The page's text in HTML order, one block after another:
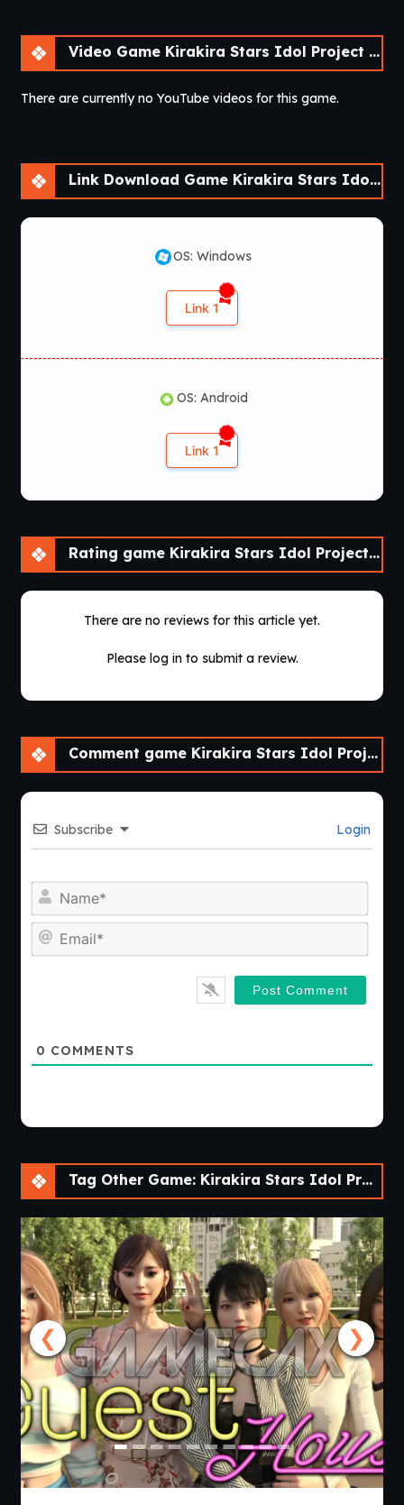
Video Game Kirakira Stars Idol Project Ai [Final] [sushi_soft]
There are currently no YouTube videos for this game.
Link Download Game Kirakira Stars Idol Project Ai [Final] [sushi_soft]
OS: Windows
Link 1
OS: Android
Link 1
Rating game Kirakira Stars Idol Project Ai [Final] [sushi_soft]
There are no reviews for this article yet.
Please log in to submit a review.
Comment game Kirakira Stars Idol Project Ai [Final] [sushi_soft]
Subscribe Login
0 COMMENTS
Tag Other Game: Kirakira Stars Idol Project Ai [Final] [sushi_soft]
❮ ❯